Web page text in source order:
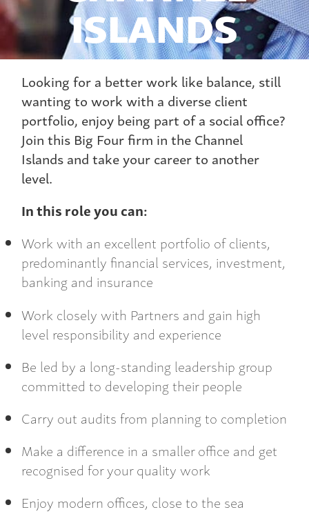
ISLANDS
Looking for a better work like balance, still
wanting to work with a diverse client
portfolio, enjoy being part of a social office?
Join this Big Four firm in the Channel
Islands and take your career to another
level.
In this role you can:
Work with an excellent portfolio of clients,
predominantly financial services, investment,
banking and insurance
Work closely with Partners and gain high
level responsibility and experience
Be led by a long-standing leadership group
committed to developing their people
Carry out audits from planning to completion
Make a difference in a smaller office and get
recognised for your quality work
Enjoy modern offices, close to the sea